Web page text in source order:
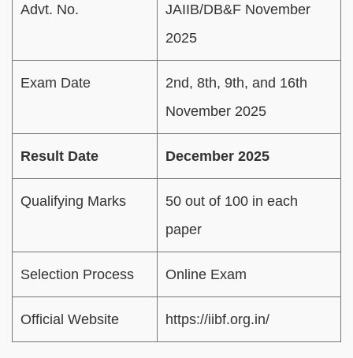
Advt. No.
JAIIB/DB&F November
2025
Exam Date
2nd, 8th, 9th, and 16th
November 2025
Result Date December 2025
Qualifying Marks
50 out of 100 in each
paper
Selection Process Online Exam
Official Website https://iibf.org.in/